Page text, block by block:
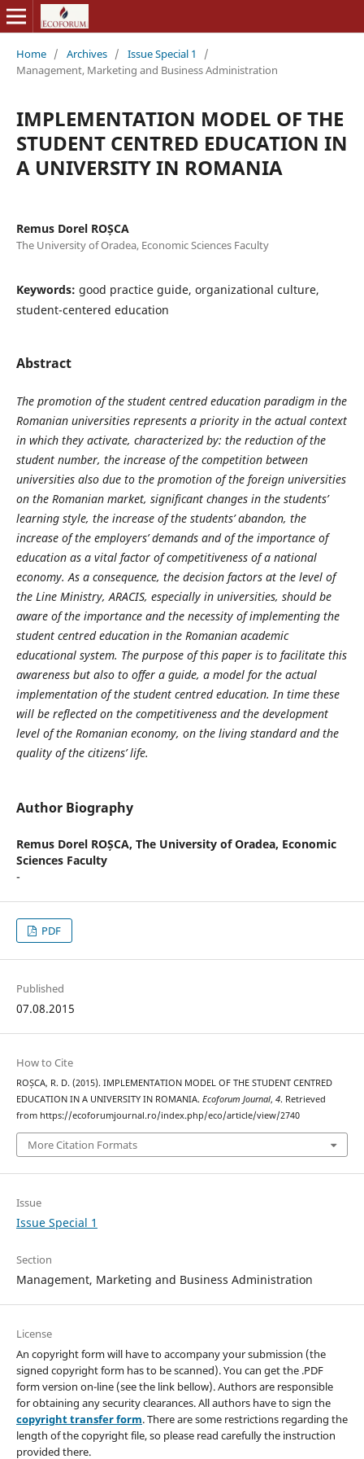
Home / Archives / Issue Special 1
/
Management, Marketing and Business Administration
IMPLEMENTATION MODEL OF THE
STUDENT CENTRED EDUCATION IN
A UNIVERSITY IN ROMANIA
Remus Dorel ROȘCA
The University of Oradea, Economic Sciences Faculty
Keywords: good practice guide, organizational culture,
student-centered education
Abstract
The promotion of the student centred education paradigm in the
Romanian universities represents a priority in the actual context
in which they activate, characterized by: the reduction of the
student number, the increase of the competition between
universities also due to the promotion of the foreign universities
on the Romanian market, significant changes in the students’
learning style, the increase of the students’ abandon, the
increase of the employers’ demands and of the importance of
education as a vital factor of competitiveness of a national
economy. As a consequence, the decision factors at the level of
the Line Ministry, ARACIS, especially in universities, should be
aware of the importance and the necessity of implementing the
student centred education in the Romanian academic
educational system. The purpose of this paper is to facilitate this
awareness but also to offer a guide, a model for the actual
implementation of the student centred education. In time these
will be reflected on the competitiveness and the development
level of the Romanian economy, on the living standard and the
quality of the citizens’ life.
Author Biography
Remus Dorel ROȘCA, The University of Oradea, Economic
Sciences Faculty
-
PDF
Published
07.08.2015
How to Cite
ROȘCA, R. D. (2015). IMPLEMENTATION MODEL OF THE STUDENT CENTRED
EDUCATION IN A UNIVERSITY IN ROMANIA. Ecoforum Journal, 4. Retrieved
from https://ecoforumjournal.ro/index.php/eco/article/view/2740
More Citation Formats
Issue
Issue Special 1
Section
Management, Marketing and Business Administration
License
An copyright form will have to accompany your submission (the
signed copyright form has to be scanned). You can get the .PDF
form version on-line (see the link bellow). Authors are responsible
for obtaining any security clearances. All authors have to sign the
copyright transfer form. There are some restrictions regarding the
length of the copyright file, so please read carefully the instruction
provided there.